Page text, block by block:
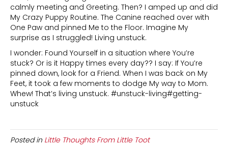
calmly meeting and Greeting. Then? I amped up and did
My Crazy Puppy Routine. The Canine reached over with
One Paw and pinned Me to the Floor. Imagine My
surprise as I struggled! Living unstuck.
I wonder: Found Yourself in a situation where You’re
stuck? Or is it Happy times every day?? I say: If You’re
pinned down, look for a Friend. When I was back on My
Feet, it took a few moments to dodge My way to Mom.
Whew! That’s living unstuck. #unstuck-living#getting-
unstuck
Posted in Little Thoughts From Little Toot